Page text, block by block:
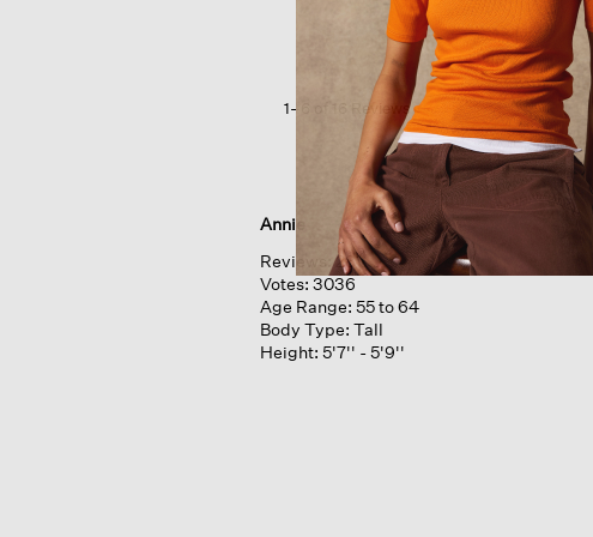
1–6 of 16 Reviews
Annie
Reviews: 281
Votes: 3036
Age Range: 55 to 64
Body Type: Tall
Height: 5'7'' - 5'9''